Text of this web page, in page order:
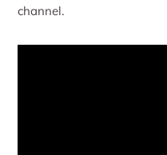
channel.